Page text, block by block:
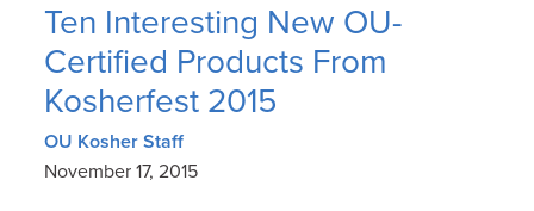
Ten Interesting New OU-
Certified Products From
Kosherfest 2015
OU Kosher Staff
November 17, 2015